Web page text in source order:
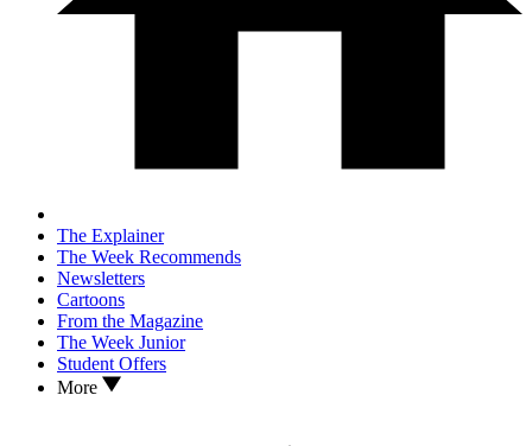
The Explainer
The Week Recommends
Newsletters
Cartoons
From the Magazine
The Week Junior
Student Offers
More